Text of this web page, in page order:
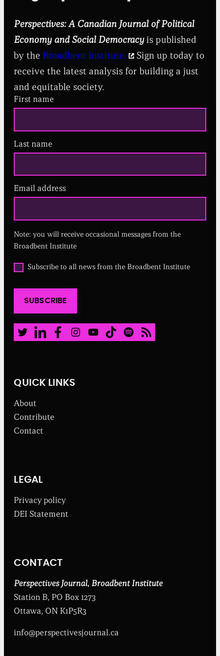
Perspectives: A Canadian Journal of Political
Economy and Social Democracyis published
by the Broadbent Institute.
Sign up today to
receive the latest analysis for building a just
and equitable society.
First name
Last name
Email address
R
i
r
d
Note: you will receive occasional messages from the
Broadbent Institute
O
p
t
a
l
w
s
r
o
m
t
o
d
e
s
i
t
u
t
Subscribe to all news from the Broadbent Institute
SUBSCRIBE
Twitter LinkedIn Facebook Instagram Youtube TikTok Spotify RSS Feed
QUICK LINKS
About
Contribute
Contact
LEGAL
Privacy policy
DEI Statement
CONTACT
Perspectives Journal, Broadbent Institute
Station B, PO Box 1273
Ottawa, ON K1P5R3
info@perspectivesjournal.ca